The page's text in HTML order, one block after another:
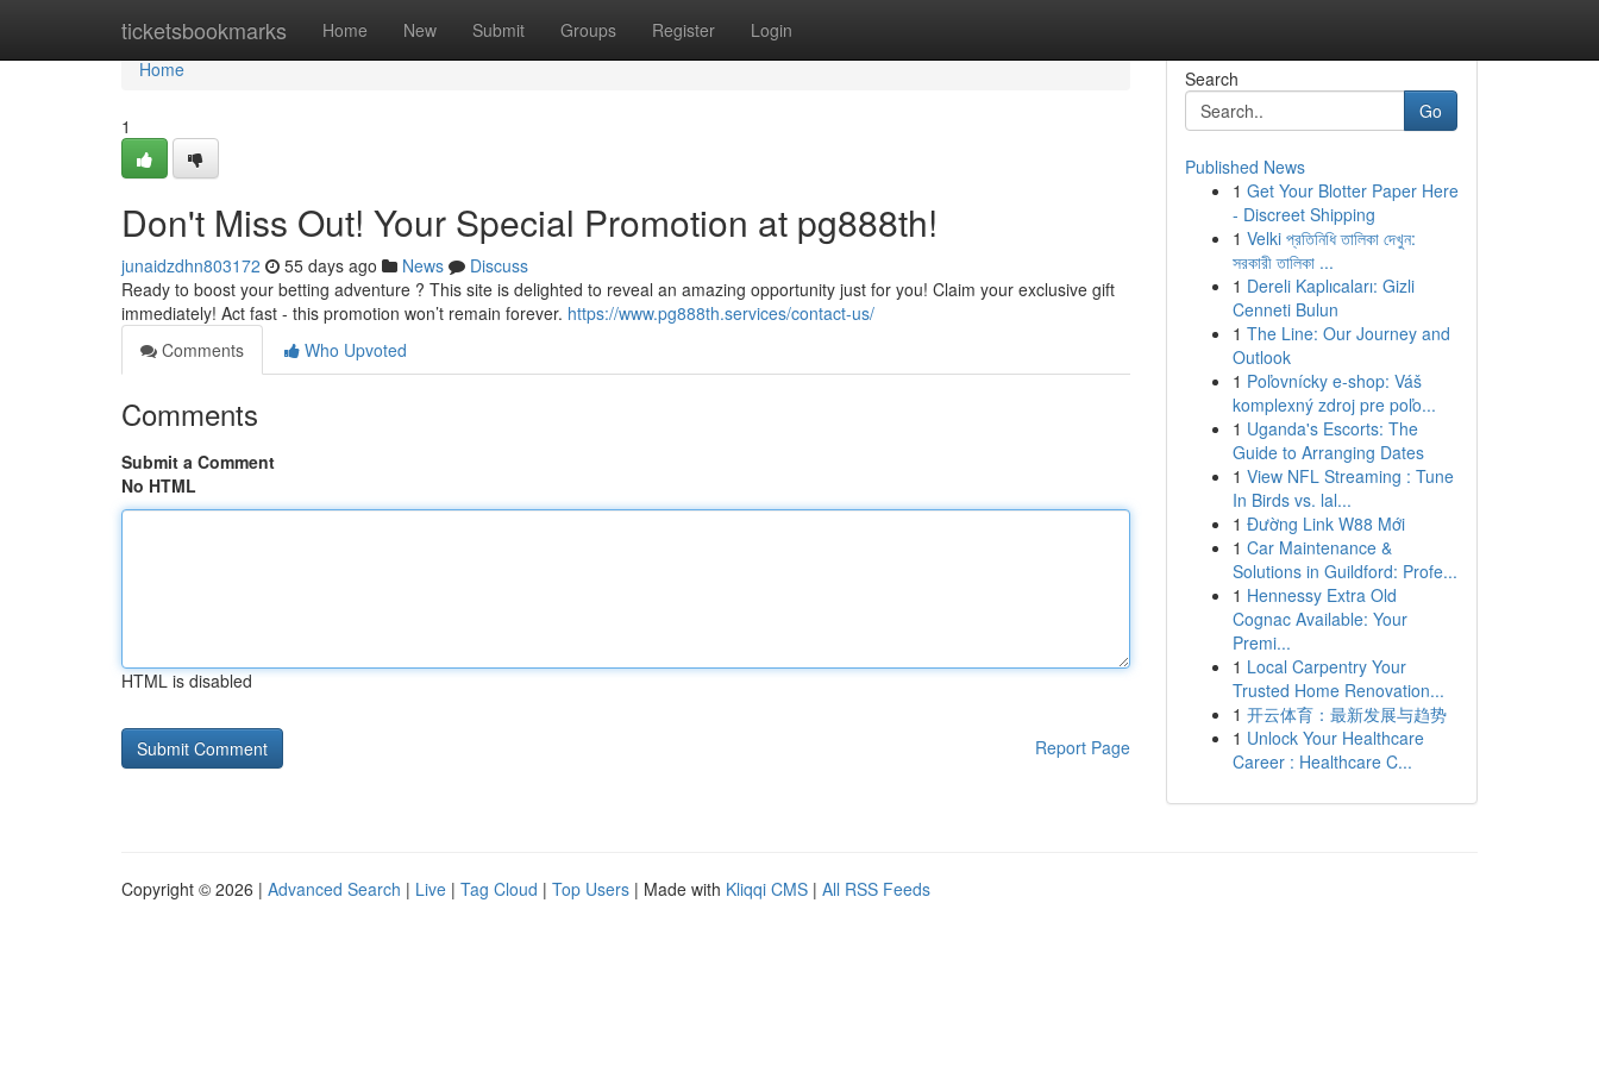
ticketsbookmarks Home New Submit Groups Register Login
Home
Home
1
Don't Miss Out! Your Special Promotion at pg888th!
junaidzdhn803172 55 days ago News
Discuss
Ready to boost your betting adventure ? This site is delighted to reveal an amazing opportunity just for you! Claim your exclusive gift
immediately! Act fast - this promotion won’t remain forever. https://www.pg888th.services/contact-us/
Comments
Who Upvoted
Comments
Submit a Comment
No HTML
HTML is disabled
Report Page
Search
Go
Published News
1 Get Your Blotter Paper Here
- Discreet Shipping
1 Velki প্রতিনিধি তালিকা দেখুন:
সরকারী তালিকা ...
1 Dereli Kaplıcaları: Gizli
Cenneti Bulun
1 The Line: Our Journey and
Outlook
1 Poľovnícky e-shop: Váš
komplexný zdroj pre poľo...
1 Uganda's Escorts: The
Guide to Arranging Dates
1 View NFL Streaming : Tune
In Birds vs. lal...
1 Đường Link W88 Mới
1 Car Maintenance &
Solutions in Guildford: Profe...
1 Hennessy Extra Old
Cognac Available: Your
Premi...
1 Local Carpentry Your
Trusted Home Renovation...
1 开云体育：最新发展与趋势
1 Unlock Your Healthcare
Career : Healthcare C...
Copyright © 2026 | Advanced Search | Live | Tag Cloud | Top Users | Made with Kliqqi CMS | All RSS Feeds